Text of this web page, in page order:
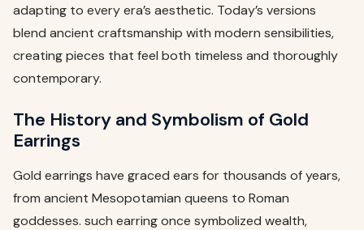
adapting to every era’s aesthetic. Today’s versions
blend ancient craftsmanship with modern sensibilities,
creating pieces that feel both timeless and thoroughly
contemporary.
The History and Symbolism of Gold
Earrings
Gold earrings have graced ears for thousands of years,
from ancient Mesopotamian queens to Roman
goddesses. such earring once symbolized wealth,